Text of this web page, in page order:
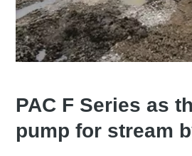
PAC F Series as
pump for stream